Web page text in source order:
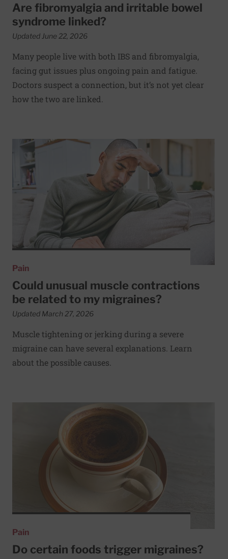
Are fibromyalgia and irritable bowel
syndrome linked?
Updated June 22, 2026
Many people live with both IBS and fibromyalgia,
facing gut issues plus ongoing pain and fatigue.
Doctors suspect a connection, but it’s not yet clear
how the two are linked.
Read More about Could unusual muscle contractions be
Pain
Could unusual muscle contractions
be related to my migraines?
Updated March 27, 2026
Muscle tightening or jerking during a severe
migraine can have several explanations. Learn
about the possible causes.
Read More about Do certain foods trigger migraines?
Pain
Do certain foods trigger migraines?